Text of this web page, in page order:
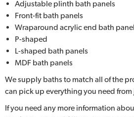
Adjustable plinth bath panels
Front-fit bath panels
Wraparound acrylic end bath
P-shaped
L-shaped bath panels
MDF bath panels
We supply baths to match all of the
can pick up everything you need from
If you need any more information